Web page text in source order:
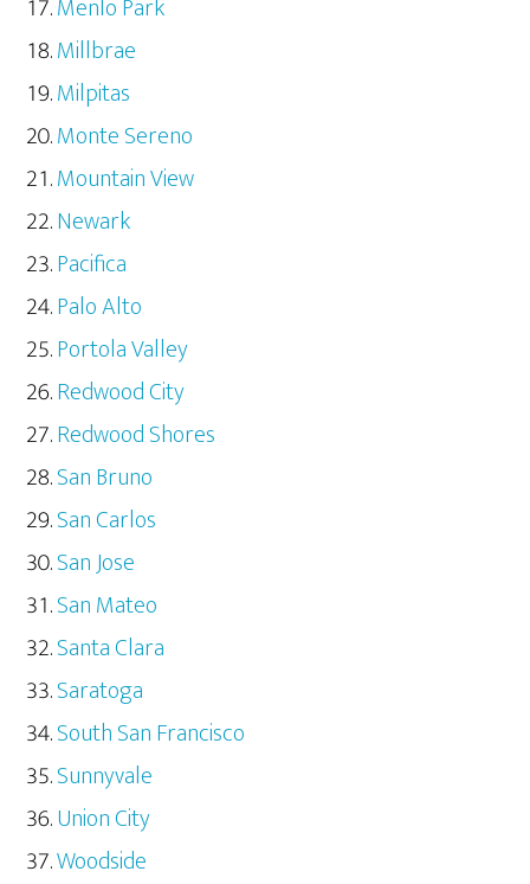
Menlo Park
Millbrae
Milpitas
Monte Sereno
Mountain View
Newark
Pacifica
Palo Alto
Portola Valley
Redwood City
Redwood Shores
San Bruno
San Carlos
San Jose
San Mateo
Santa Clara
Saratoga
South San Francisco
Sunnyvale
Union City
Woodside